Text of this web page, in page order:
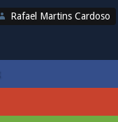
Rafael Martins Cardoso